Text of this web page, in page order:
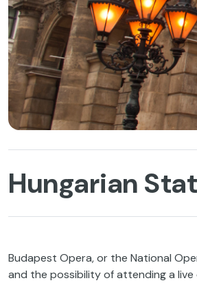
Hungarian
Budapest Opera, or the National
and the possibility of attending a